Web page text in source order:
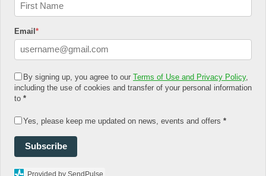
HOME
COMMUNITY
Government
CONDITION
Health
Security
FUTURE
Advancement
Email*
By signing up, you agree to our Terms of Use and Privacy Policy,
including the use of cookies and transfer of your personal information
to *
Yes, please keep me updated on news, events and offers *
Subscribe
Provided by SendPulse